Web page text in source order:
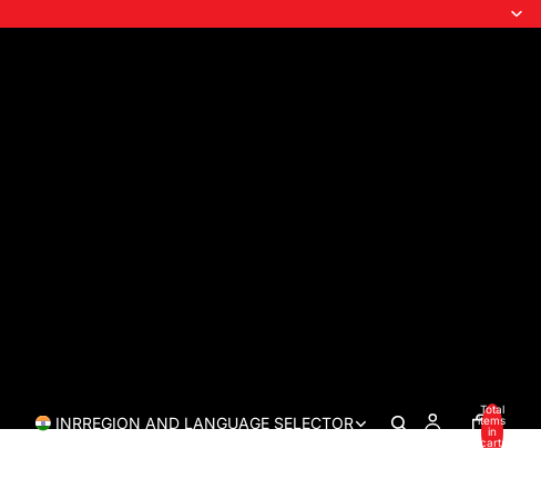
INRREGION AND LANGUAGE SELECTOR
Total
items
in
cart: